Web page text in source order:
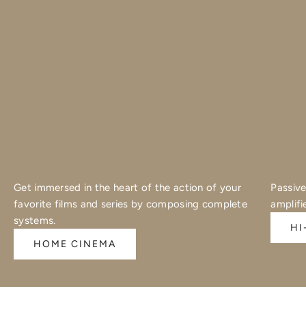
Get immersed in the heart of the action of your
favorite films and series by composing complete
systems.
HOME CINEMA